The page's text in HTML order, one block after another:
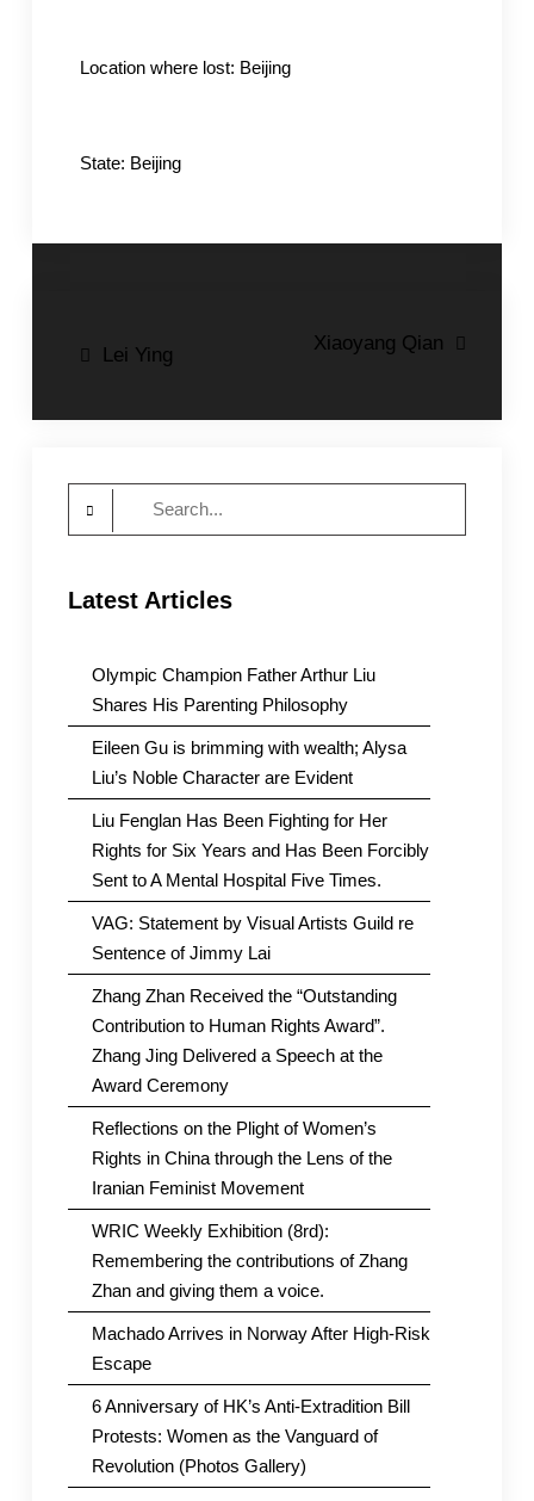
Location where lost: Beijing
State: Beijing
PostLei Ying
Xiaoyang Qian
Latest Articles
Olympic Champion Father Arthur Liu
Shares His Parenting Philosophy
Eileen Gu is brimming with wealth; Alysa
Liu’s Noble Character are Evident
Liu Fenglan Has Been Fighting for Her
Rights for Six Years and Has Been Forcibly
Sent to A Mental Hospital Five Times.
VAG: Statement by Visual Artists Guild re
Sentence of Jimmy Lai
Zhang Zhan Received the “Outstanding
Contribution to Human Rights Award”.
Zhang Jing Delivered a Speech at the
Award Ceremony
Reflections on the Plight of Women’s
Rights in China through the Lens of the
Iranian Feminist Movement
WRIC Weekly Exhibition (8rd):
Remembering the contributions of Zhang
Zhan and giving them a voice.
Machado Arrives in Norway After High-Risk
Escape
6 Anniversary of HK’s Anti-Extradition Bill
Protests: Women as the Vanguard of
Revolution (Photos Gallery)